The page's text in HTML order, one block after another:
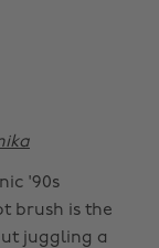
'90s
brush is the
juggling a